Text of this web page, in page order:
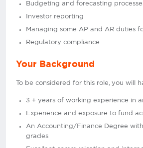
Budgeting and forecasting
Investor reporting
Managing some AP and AR duties
Regulatory compliance
Your Background
To be considered for this role, you will
3 + years of working experience in
Experience and exposure to fund
An Accounting/Finance Degree
grades